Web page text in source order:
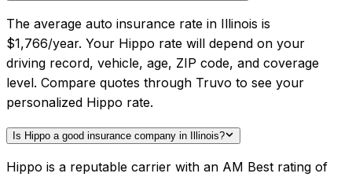
The average auto insurance rate in Illinois is
$1,766/year. Your Hippo rate will depend on your
driving record, vehicle, age, ZIP code, and coverage
level. Compare quotes through Truvo to see your
personalized Hippo rate.
Is Hippo a good insurance company in Illinois?
Hippo is a reputable carrier with an AM Best rating of